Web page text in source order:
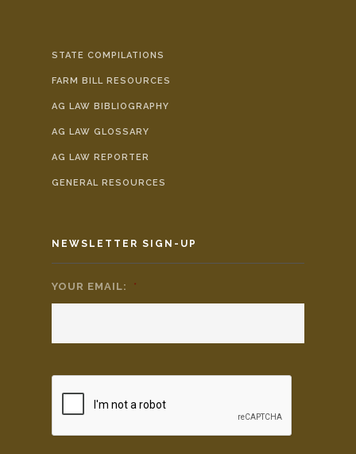
STATE COMPILATIONS
FARM BILL RESOURCES
AG LAW BIBLIOGRAPHY
AG LAW GLOSSARY
AG LAW REPORTER
GENERAL RESOURCES
NEWSLETTER SIGN-UP
YOUR EMAIL: *